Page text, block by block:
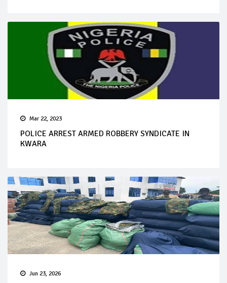
Mar 22, 2023
POLICE ARREST ARMED ROBBERY SYNDICATE IN
KWARA
Jun 23, 2026